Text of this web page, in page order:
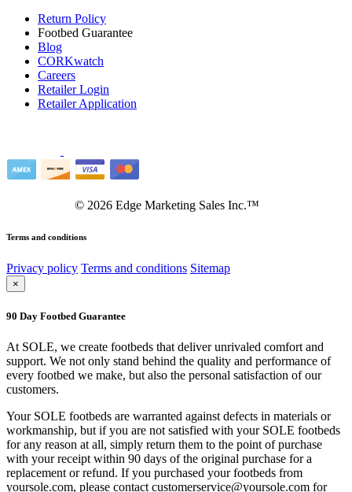
Return Policy
Footbed Guarantee
Blog
CORKwatch
Careers
Retailer Login
Retailer Application
© 2026 Edge Marketing Sales Inc.™
Terms and conditions
Privacy policy Terms and conditions Sitemap
×
90 Day Footbed Guarantee
At SOLE, we create footbeds that deliver unrivaled comfort and
support. We not only stand behind the quality and performance of
every footbed we make, but also the personal satisfaction of our
customers.
Your SOLE footbeds are warranted against defects in materials or
workmanship, but if you are not satisfied with your SOLE footbeds
for any reason at all, simply return them to the point of purchase
with your receipt within 90 days of the original purchase for a
replacement or refund. If you purchased your footbeds from
yoursole.com, please contact customerservice@yoursole.com for